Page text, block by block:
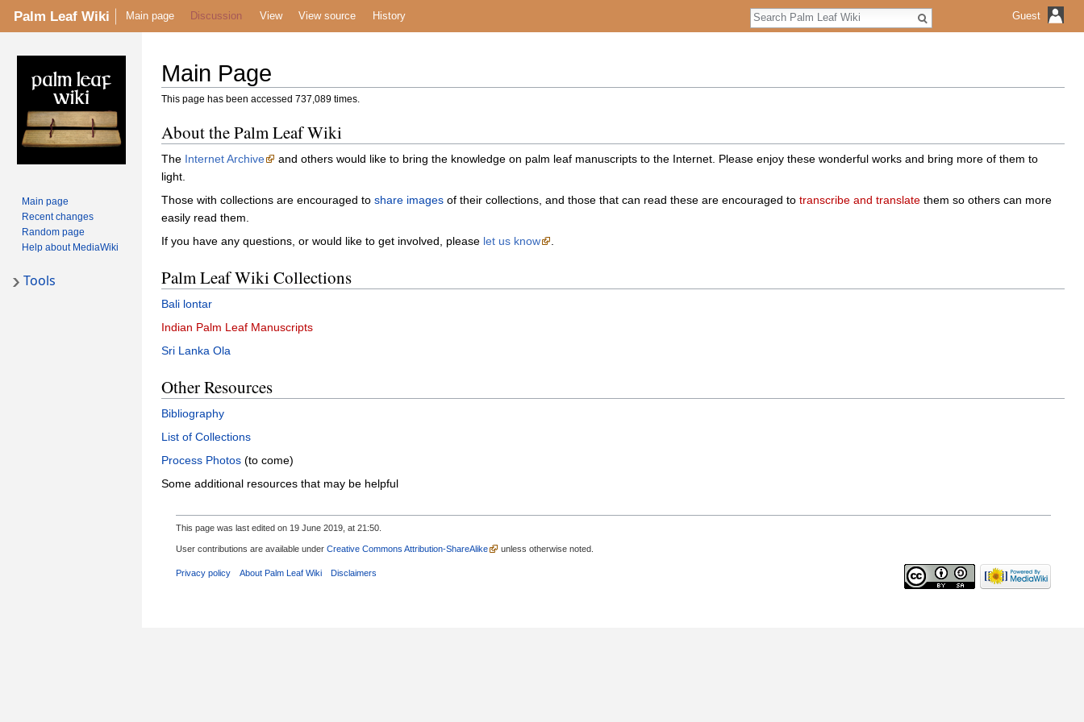
Main Page
This page has been accessed 737,089 times.
About the Palm Leaf Wiki
The Internet Archive
and others would like to bring the knowledge on palm leaf manuscripts to the Internet. Please enjoy these wonderful works and bring more of them to
light.
Those with collections are encouraged to share images of their collections, and those that can read these are encouraged to transcribe and translate them so others can more
easily read them.
If you have any questions, or would like to get involved, please let us know .
Palm Leaf Wiki Collections
Bali lontar
Indian Palm Leaf Manuscripts
Sri Lanka Ola
Other Resources
Bibliography
List of Collections
Process Photos (to come)
Some additional resources that may be helpful
This page was last edited on 19 June 2019, at 21:50.
User contributions are available under Creative Commons Attribution-ShareAlike unless otherwise noted.
Privacy policy About Palm Leaf Wiki Disclaimers
Palm Leaf Wiki Guest
Main page Discussion View View source History Search
Main page
Recent changes
Random page
Help about MediaWiki
Tools